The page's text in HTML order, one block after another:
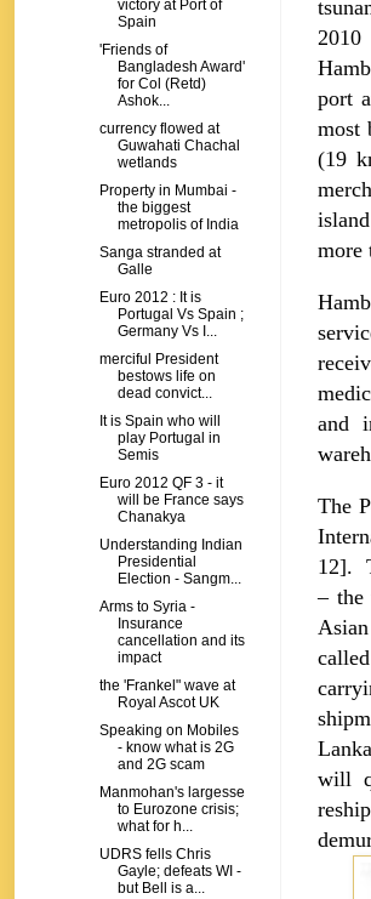
port
most
(19
more
and
The
12].
– the
Lanka
will
victory at Port of
Spain
'Friends of
Bangladesh Award'
for Col (Retd)
Ashok...
currency flowed at
Guwahati Chachal
wetlands
Property in Mumbai -
the biggest
metropolis of India
Sanga stranded at
Galle
Euro 2012 : It is
Portugal Vs Spain ;
Germany Vs I...
merciful President
bestows life on
dead convict...
It is Spain who will
play Portugal in
Semis
Euro 2012 QF 3 - it
will be France says
Chanakya
Understanding Indian
Presidential
Election - Sangm...
Arms to Syria -
Insurance
cancellation and its
impact
the 'Frankel" wave at
Royal Ascot UK
Speaking on Mobiles
- know what is 2G
and 2G scam
Manmohan's largesse
to Eurozone crisis;
what for h...
UDRS fells Chris
Gayle; defeats WI -
but Bell is a...